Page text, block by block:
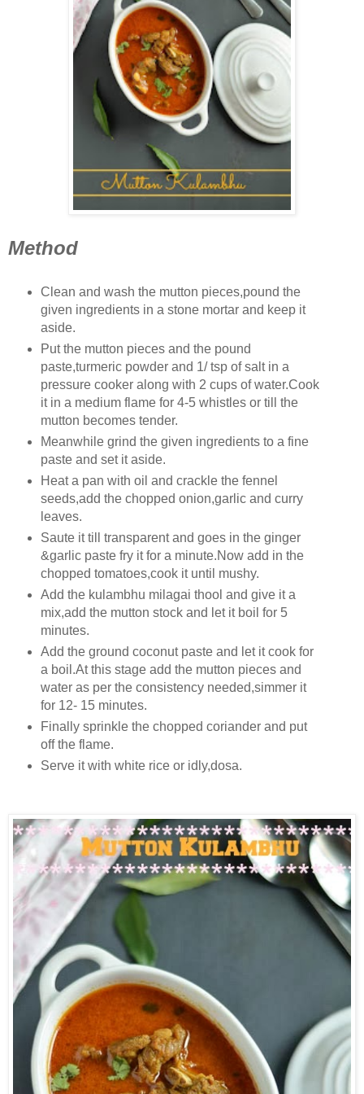
Method
Clean and wash the mutton pieces,pound the
given ingredients in a stone mortar and keep it
aside.
Put the mutton pieces and the pound
paste,turmeric powder and 1/ tsp of salt in a
pressure cooker along with 2 cups of water.Cook
it in a medium flame for 4-5 whistles or till the
mutton becomes tender.
Meanwhile grind the given ingredients to a fine
paste and set it aside.
Heat a pan with oil and crackle the fennel
seeds,add the chopped onion,garlic and curry
leaves.
Saute it till transparent and goes in the ginger
&garlic paste fry it for a minute.Now add in the
chopped tomatoes,cook it until mushy.
Add the kulambhu milagai thool and give it a
mix,add the mutton stock and let it boil for 5
minutes.
Add the ground coconut paste and let it cook for
a boil.At this stage add the mutton pieces and
water as per the consistency needed,simmer it
for 12- 15 minutes.
Finally sprinkle the chopped coriander and put
off the flame.
Serve it with white rice or idly,dosa.